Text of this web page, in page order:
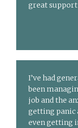
great support
I’ve had
been
job and the
getting panic
even getting